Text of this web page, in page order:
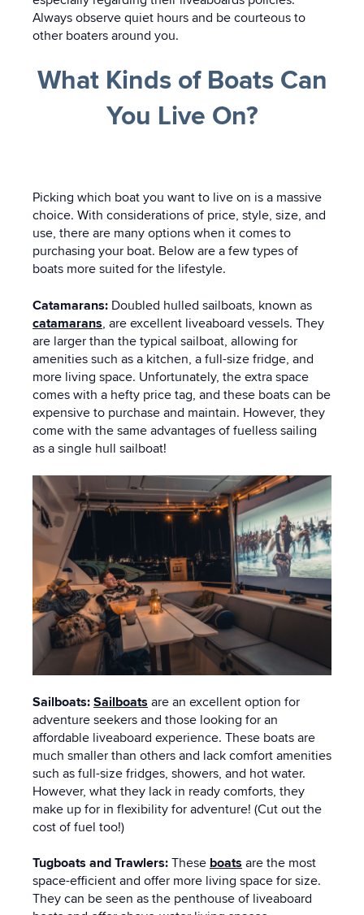
Always observe quiet hours and be courteous to
other boaters around you.
What Kinds of Boats Can
You Live On?
Picking which boat you want to live on is a massive
choice. With considerations of price, style, size, and
use, there are many options when it comes to
purchasing your boat. Below are a few types of
boats more suited for the lifestyle.
Catamarans: Doubled hulled sailboats, known as
catamarans, are excellent liveaboard vessels. They
are larger than the typical sailboat, allowing for
amenities such as a kitchen, a full-size fridge, and
more living space. Unfortunately, the extra space
comes with a hefty price tag, and these boats can be
expensive to purchase and maintain. However, they
come with the same advantages of fuelless sailing
as a single hull sailboat!
Sailboats: Sailboats are an excellent option for
adventure seekers and those looking for an
affordable liveaboard experience. These boats are
much smaller than others and lack comfort amenities
such as full-size fridges, showers, and hot water.
However, what they lack in ready comforts, they
make up for in flexibility for adventure! (Cut out the
cost of fuel too!)
Tugboats and Trawlers: These boats are the most
space-efficient and offer more living space for size.
They can be seen as the penthouse of liveaboard